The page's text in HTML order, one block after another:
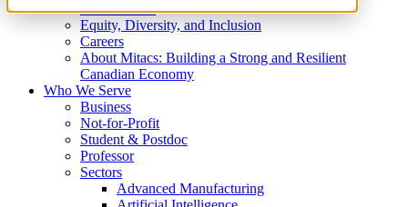
What We Do
Equity, Diversity, and Inclusion
Careers
About Mitacs: Building a Strong and Resilient
Canadian Economy
Who We Serve
Business
Not-for-Profit
Student & Postdoc
Professor
Sectors
Advanced Manufacturing